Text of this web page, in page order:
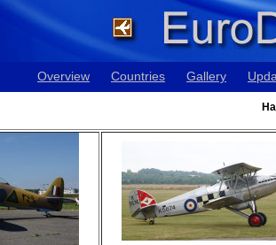
Overview Countries Gallery